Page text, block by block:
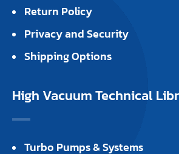
Return Policy
Privacy and Security
Shipping Options
High Vacuum Technical
Turbo Pumps & Systems